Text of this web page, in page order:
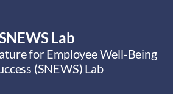
Lab
for Employee Well-Being
(SNEWS) Lab